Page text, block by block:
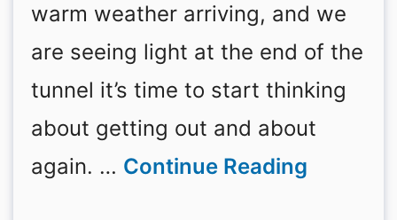
warm weather arriving, and we
are seeing light at the end of the
tunnel it’s time to start thinking
about getting out and about
again. … Continue Reading